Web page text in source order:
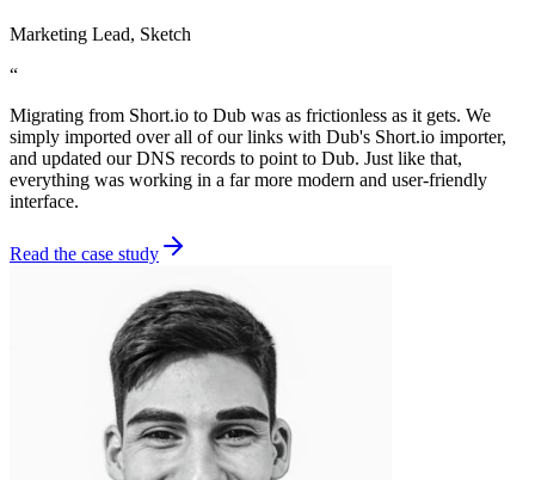
Marketing Lead, Sketch
“
Migrating from Short.io to Dub was as frictionless as it gets. We
simply imported over all of our links with Dub's Short.io importer,
and updated our DNS records to point to Dub. Just like that,
everything was working in a far more modern and user-friendly
interface.
Read the case study